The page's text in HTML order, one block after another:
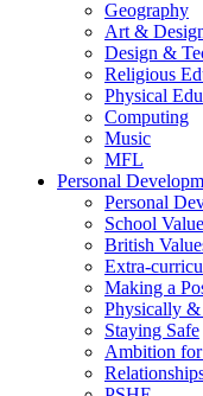
Geography
Art &
Design &
Religious
Physical
Computing
Music
MFL
Personal
Personal
School
British
Extra-
Making a
Physically
Staying Safe
Ambition for